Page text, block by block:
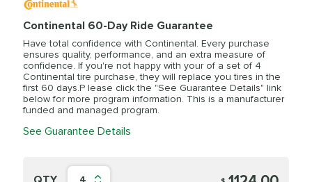
Continental 60-Day Ride Guarantee
Have total confidence with Continental. Every purchase
ensures quality, performance, and an extra measure of
confidence. If you're not happy with your of a set of 4
Continental tire purchase, they will replace you tires in the
first 60 days.P lease click the "See Guarantee Details" link
below for more program information. This is a manufacturer
funded and managed program.
See Guarantee Details
4